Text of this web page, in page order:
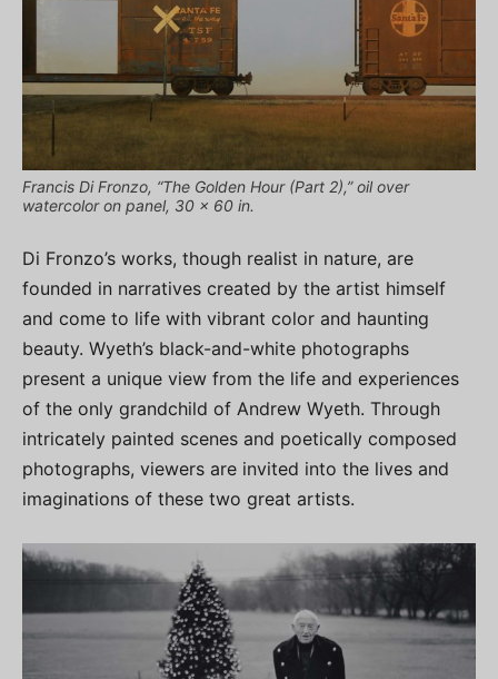
Francis Di Fronzo, “The Golden Hour (Part 2),” oil over
watercolor on panel, 30 x 60 in.
Di Fronzo’s works, though realist in nature, are
founded in narratives created by the artist himself
and come to life with vibrant color and haunting
beauty. Wyeth’s black-and-white photographs
present a unique view from the life and experiences
of the only grandchild of Andrew Wyeth. Through
intricately painted scenes and poetically composed
photographs, viewers are invited into the lives and
imaginations of these two great artists.